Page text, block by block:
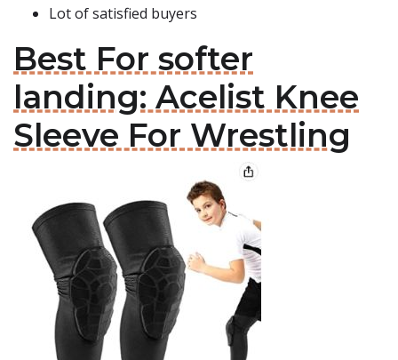
Lot of satisfied buyers
Best For softer
landing: Acelist Knee
Sleeve For Wrestling